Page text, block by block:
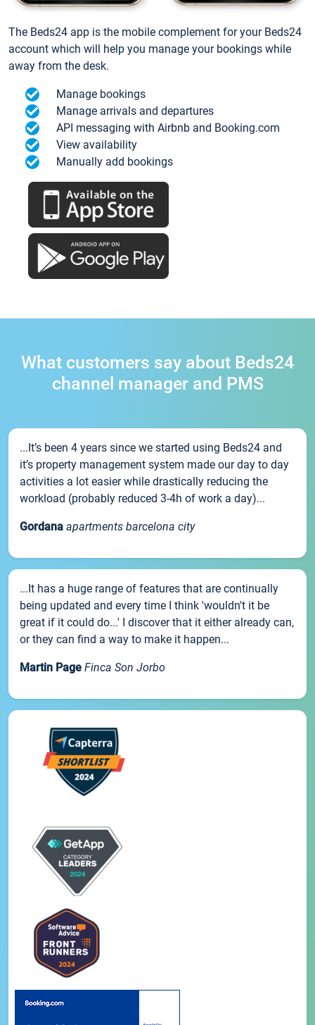
The Beds24 app is the mobile complement for your Beds24
account which will help you manage your bookings while
away from the desk.
Manage bookings
Manage arrivals and departures
API messaging with Airbnb and Booking.com
View availability
Manually add bookings
What customers say about Beds24
channel manager and PMS
...It’s been 4 years since we started using Beds24 and
it’s property management system made our day to day
activities a lot easier while drastically reducing the
workload (probably reduced 3-4h of work a day)...
Gordana apartments barcelona city
...It has a huge range of features that are continually
being updated and every time I think 'wouldn't it be
great if it could do...' I discover that it either already can,
or they can find a way to make it happen...
Martin Page Finca Son Jorbo